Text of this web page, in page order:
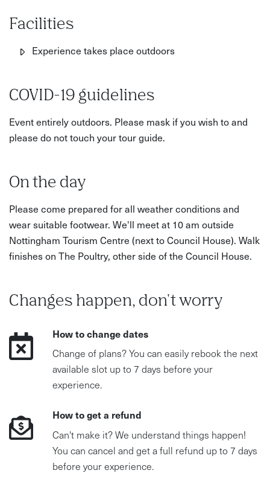
Facilities
Experience takes place outdoors
COVID-19 guidelines
Event entirely outdoors. Please mask if you wish to and
please do not touch your tour guide.
On the day
Please come prepared for all weather conditions and
wear suitable footwear. We'll meet at 10 am outside
Nottingham Tourism Centre (next to Council House). Walk
finishes on The Poultry, other side of the Council House.
Changes happen, don't worry
How to change dates
Change of plans? You can easily rebook the next
available slot up to 7 days before your
experience.
How to get a refund
Can't make it? We understand things happen!
You can cancel and get a full refund up to 7 days
before your experience.